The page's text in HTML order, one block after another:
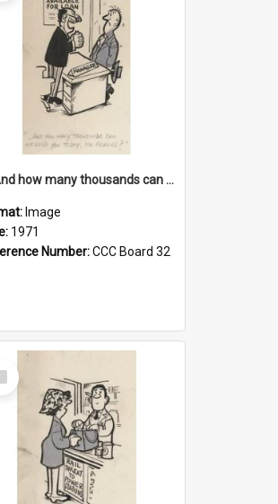
'... And how many thousands can we lend you today, Mr Ackers?'
Image
1971
Number:CCC Board 32